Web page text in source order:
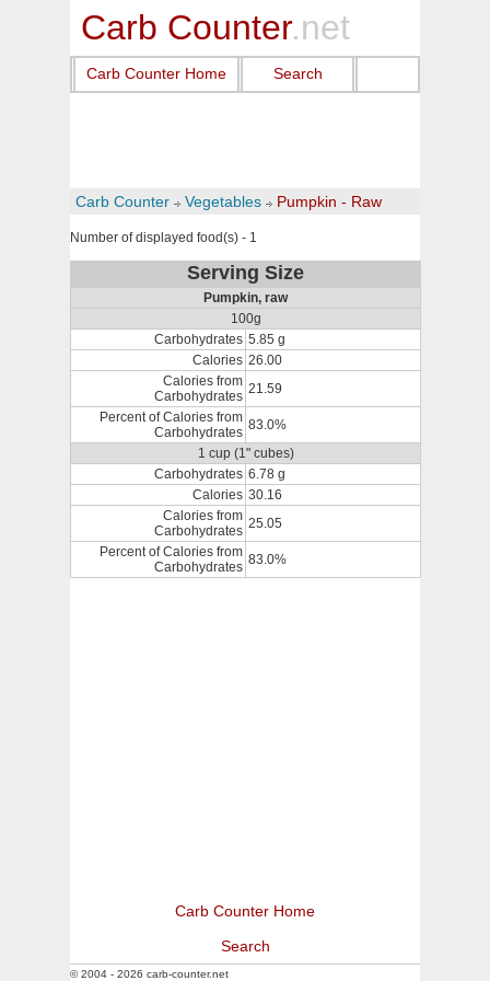
Carb Counter.net
Carb Counter Home Search
Carb Counter Vegetables Pumpkin - Raw
Number of displayed food(s) - 1
Serving Size
Pumpkin, raw
100g
Carbohydrates 5.85 g
Calories 26.00
Calories from
Carbohydrates 21.59
Percent of Calories from
Carbohydrates 83.0%
1 cup (1" cubes)
Carbohydrates 6.78 g
Calories 30.16
Calories from
Carbohydrates 25.05
Percent of Calories from
Carbohydrates 83.0%
Carb Counter Home
Search
© 2004 - 2026 carb-counter.net